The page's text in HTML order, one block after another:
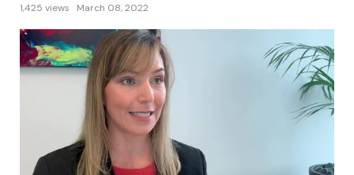
1,425 views March 08, 2022